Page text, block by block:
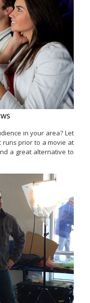
in your area? Let
runs prior to a movie at
a great alternative to